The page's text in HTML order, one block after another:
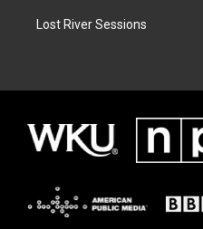
Lost River Sessions